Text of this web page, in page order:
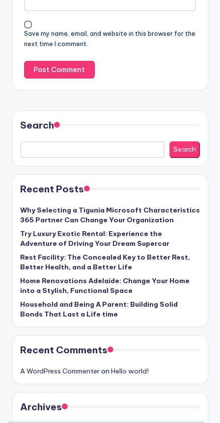
Save my name, email, and website in this browser for the
next time I comment.
Search
Search
Recent Posts
Why Selecting a Tigunia Microsoft Characteristics
365 Partner Can Change Your Organization
Try Luxury Exotic Rental: Experience the
Adventure of Driving Your Dream Supercar
Rest Facility: The Concealed Key to Better Rest,
Better Health, and a Better Life
Home Renovations Adelaide: Change Your Home
into a Stylish, Functional Space
Household and Being A Parent: Building Solid
Bonds That Last a Life time
Recent Comments
A WordPress Commenteron Hello world!
Archives